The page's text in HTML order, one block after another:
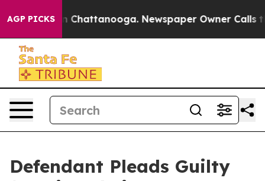
AGP PICKS
Chaos in Chattanooga. Newspaper Owner Calls the
Defendant Pleads Guilty